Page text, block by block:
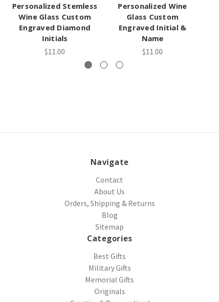
Personalized Stemless
Wine Glass Custom
Engraved Diamond
Initials
$11.00
Personalized Wine
Glass Custom
Engraved Initial &
Name
$11.00
Navigate
Contact
About Us
Orders, Shipping & Returns
Blog
Sitemap
Categories
Best Gifts
Military Gifts
Memorial Gifts
Originals